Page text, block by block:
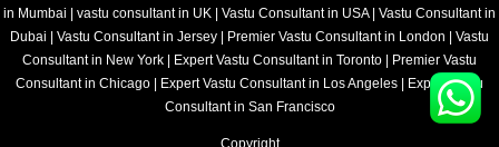
in Mumbai
vastu consultant in UK Vastu Consultant in USA| Vastu Consultant in
Dubai
Vastu Consultant in Jersey Premier Vastu Consultant in London
Vastu
Consultant in New York
Expert Vastu Consultant in Toronto
Premier Vastu
Consultant in Chicago
Expert Vastu Consultant in Los Angeles
Expert Vastu
Consultant in San Francisco